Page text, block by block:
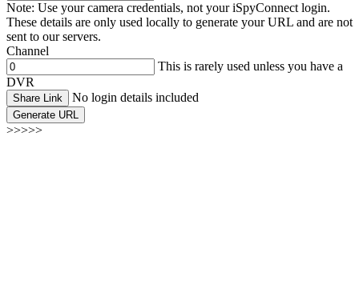
Note: Use your camera credentials, not your iSpyConnect login.
These details are only used locally to generate your URL and are not
sent to our servers.
Channel
This is rarely used unless you have a
DVR
Share Link No login details included
Generate URL
>>>>>